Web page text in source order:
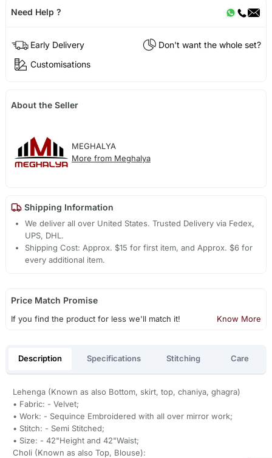
Need Help ?
Early Delivery
Don't want the whole set?
Customisations
About the Seller
MEGHALYA
More from Meghalya
Shipping Information
We deliver all over United States. Trusted Delivery via Fedex,
UPS, DHL.
Shipping Cost: Approx. $15 for first item, and Approx. $6 for
every additional item.
Price Match Promise
If you find the product for less we'll match it! Know More
Description Specifications Stitching Care
Lehenga (Known as also Bottom, skirt, top, chaniya, ghagra)
• Fabric: - Velvet;
• Work: - Sequince Embroidered with all over mirror work;
• Stitch: - Semi Stitched;
• Size: - 42"Height and 42"Waist;
Choli (Known as also Top, Blouse):